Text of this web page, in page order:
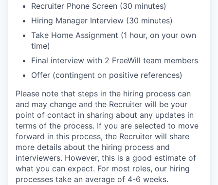
Recruiter Phone Screen (30 minutes)
Hiring Manager Interview (30 minutes)
Take Home Assignment (1 hour, on your own
time)
Final interview with 2 FreeWill team members
Offer (contingent on positive references)
Please note that steps in the hiring process can
and may change and the Recruiter will be your
point of contact in sharing about any updates in
terms of the process. If you are selected to move
forward in this process, the Recruiter will share
more details about the hiring process and
interviewers. However, this is a good estimate of
what you can expect. For most roles, our hiring
processes take an average of 4-6 weeks.